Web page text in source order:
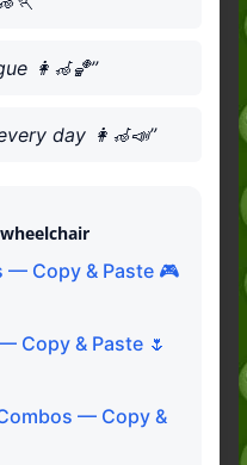
👩‍🦽🏀”
day 👩‍🦽📣”
— Copy & Paste 🎮
Copy & Paste 🌷
— Copy &